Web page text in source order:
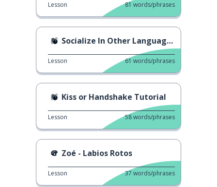
Lesson 81 words/phrases
Socialize In Other Languages
Lesson 61 words/phrases
Kiss or Handshake Tutorial
Lesson 58words/phrases
Zoé - Labios Rotos
Lesson 37 words/phrases